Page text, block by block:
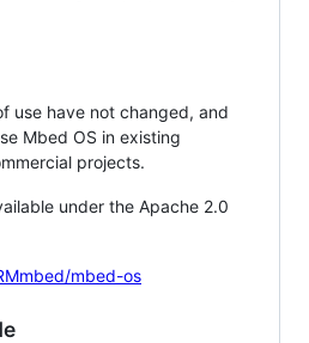
use have not changed, and
Mbed OS in existing
projects.
under the Apache 2.0
mbed-os